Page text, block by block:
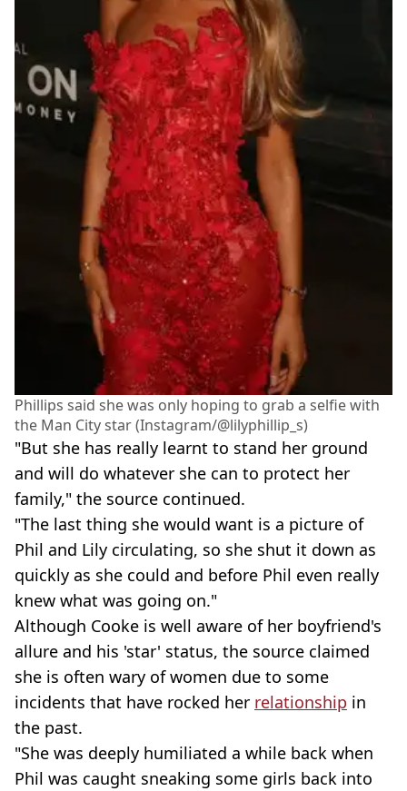
Phillips said she was only hoping to grab a selfie with
the Man City star (Instagram/@lilyphillip_s)
"But she has really learnt to stand her ground
and will do whatever she can to protect her
family," the source continued.
"The last thing she would want is a picture of
Phil and Lily circulating, so she shut it down as
quickly as she could and before Phil even really
knew what was going on."
Although Cooke is well aware of her boyfriend's
allure and his 'star' status, the source claimed
she is often wary of women due to some
incidents that have rocked her relationship in
the past.
"She was deeply humiliated a while back when
Phil was caught sneaking some girls back into